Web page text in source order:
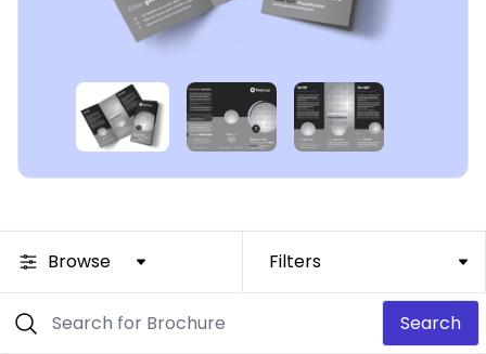
Browse Filters
Search